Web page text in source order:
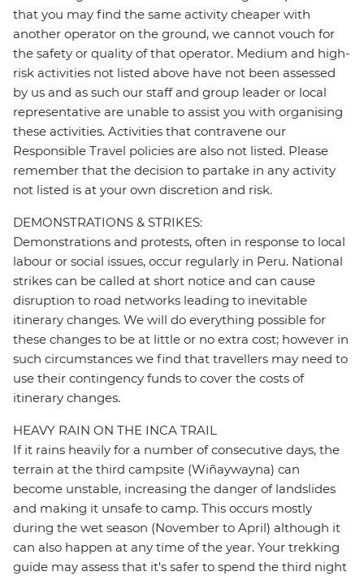
that you may find the same activity cheaper with
another operator on the ground, we cannot vouch for
the safety or quality of that operator. Medium and high-
risk activities not listed above have not been assessed
by us and as such our staff and group leader or local
representative are unable to assist you with organising
these activities. Activities that contravene our
Responsible Travel policies are also not listed. Please
remember that the decision to partake in any activity
not listed is at your own discretion and risk.
DEMONSTRATIONS & STRIKES:
Demonstrations and protests, often in response to local
labour or social issues, occur regularly in Peru. National
strikes can be called at short notice and can cause
disruption to road networks leading to inevitable
itinerary changes. We will do everything possible for
these changes to be at little or no extra cost; however in
such circumstances we find that travellers may need to
use their contingency funds to cover the costs of
itinerary changes.
HEAVY RAIN ON THE INCA TRAIL
If it rains heavily for a number of consecutive days, the
terrain at the third campsite (Wiñaywayna) can
become unstable, increasing the danger of landslides
and making it unsafe to camp. This occurs mostly
during the wet season (November to April) although it
can also happen at any time of the year. Your trekking
guide may assess that it's safer to spend the third night